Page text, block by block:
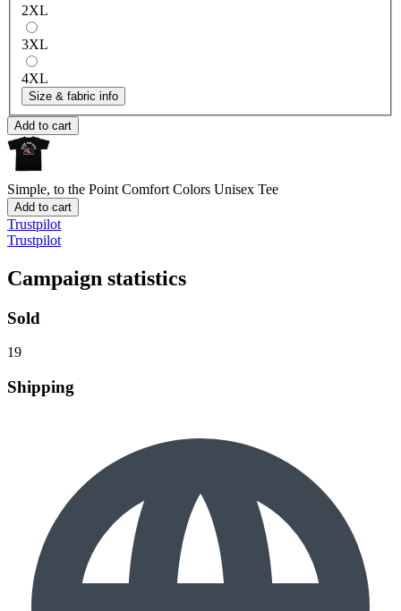
2XL
3XL
4XL
Size & fabric info
Add to cart
Simple, to the Point Comfort Colors Unisex Tee
Add to cart
Trustpilot
Trustpilot
Campaign statistics
Sold
19
Shipping